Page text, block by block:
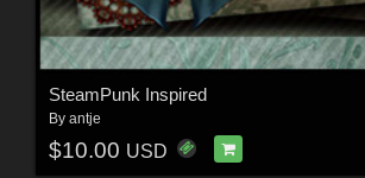
SteamPunk Inspired
By antje
$10.00 USD